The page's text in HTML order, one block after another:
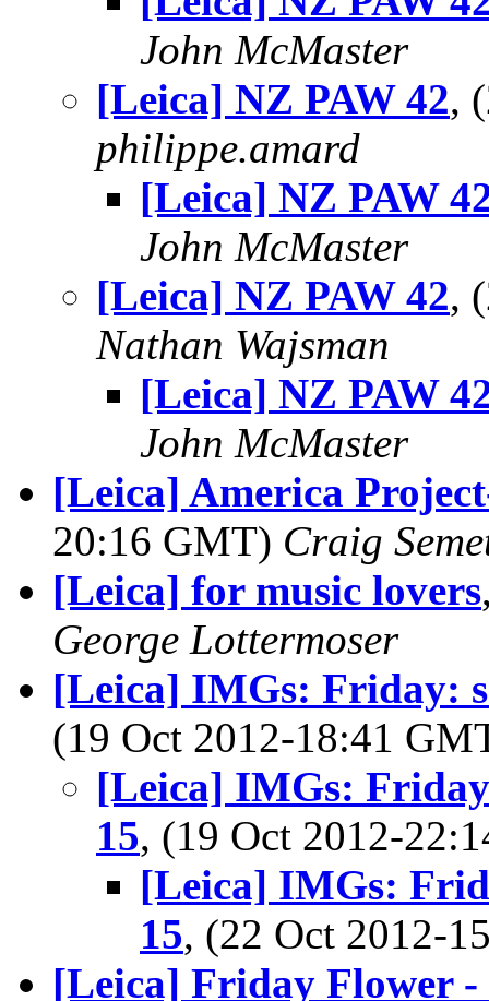
John McMaster
[Leica] NZ PAW 42,
philippe.amard
[Leica] NZ PAW
John McMaster
[Leica] NZ PAW 42,
Nathan Wajsman
[Leica] NZ PAW
John McMaster
[Leica] America
20:16 GMT) Craig
[Leica] for music lovers
George Lottermoser
[Leica] IMGs: Friday:
(19 Oct 2012-18:41
[Leica] IMGs:
15, (19 Oct 2012-
[Leica] IMGs:
15, (22 Oct 2012-
[Leica] Friday Flower -